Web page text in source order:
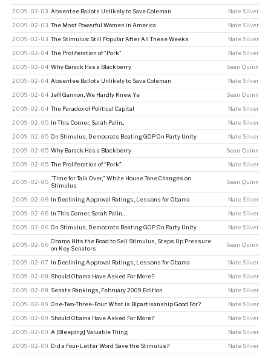
2009-02-03 Absentee Ballots Unlikely to Save Coleman Nate Silver
2009-02-03 The Most Powerful Women in America Nate Silver
2009-02-03 The Stimulus: Still Popular After All These Weeks Nate Silver
2009-02-04 The Proliferation of "Pork" Nate Silver
2009-02-04 Why Barack Has a Blackberry Sean Quinn
2009-02-04 Absentee Ballots Unlikely to Save Coleman Nate Silver
2009-02-04 Jeff Gannon, We Hardly Knew Ye Sean Quinn
2009-02-04 The Paradox of Political Capital Nate Silver
2009-02-05 In This Corner, Sarah Palin... Nate Silver
2009-02-05 On Stimulus, Democrats Beating GOP On Party Unity Nate Silver
2009-02-05 Why Barack Has a Blackberry Sean Quinn
2009-02-05 The Proliferation of “Pork” Nate Silver
2009-02-05
“Time for Talk Over,” White House Tone Changes on
Stimulus
Sean Quinn
2009-02-06 In Declining Approval Ratings, Lessons for Obama Nate Silver
2009-02-06 In This Corner, Sarah Palin… Nate Silver
2009-02-06 On Stimulus, Democrats Beating GOP On Party Unity Nate Silver
2009-02-06
Obama Hits the Road to Sell Stimulus, Steps Up Pressure
on Key Senators
Sean Quinn
2009-02-07 In Declining Approval Ratings, Lessons for Obama Nate Silver
2009-02-08 Should Obama Have Asked For More? Nate Silver
2009-02-08 Senate Rankings, February 2009 Edition Nate Silver
2009-02-09 One-Two-Three-Four: What is Bipartisanship Good For? Nate Silver
2009-02-09 Should Obama Have Asked For More? Nate Silver
2009-02-09 A [Bleeping] Valuable Thing Nate Silver
2009-02-09 Did a Four-Letter Word Save the Stimulus? Nate Silver